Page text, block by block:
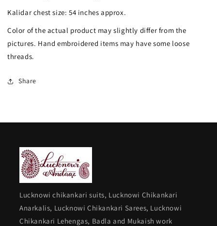
Dupatta
Dupatta
Kalidar chest size: 54 inches approx.
Color of the actual product may slightly differ from the
pictures. Hand embroidered items may have some loose
threads.
Share
Lucknowi chikankari suits, Lucknowi Chikankari
Anarkalis, Lucknowi Chikankari Sarees, Lucknowi
Chikankari Lehengas, Badla and Mukaish work